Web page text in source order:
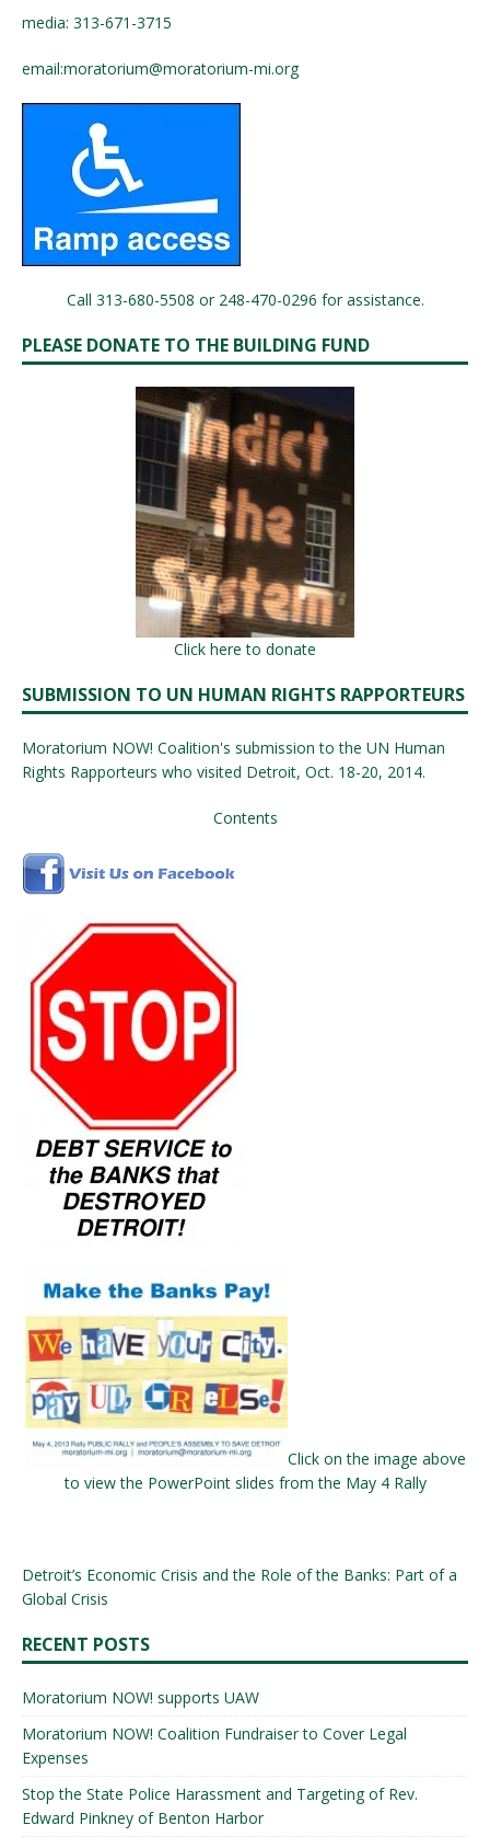
media: 313-671-3715
email:moratorium@moratorium-mi.org
Call 313-680-5508 or 248-470-0296 for assistance.
PLEASE DONATE TO THE BUILDING FUND
Click here to donate
SUBMISSION TO UN HUMAN RIGHTS RAPPORTEURS
Moratorium NOW! Coalition's submission to the UN Human
Rights Rapporteurs who visited Detroit, Oct. 18-20, 2014.
Contents
Click on the image above
to view the PowerPoint slides from the May 4 Rally
Detroit’s Economic Crisis and the Role of the Banks: Part of a
Global Crisis
RECENT POSTS
Moratorium NOW! supports UAW
Moratorium NOW! Coalition Fundraiser to Cover Legal
Expenses
Stop the State Police Harassment and Targeting of Rev.
Edward Pinkney of Benton Harbor